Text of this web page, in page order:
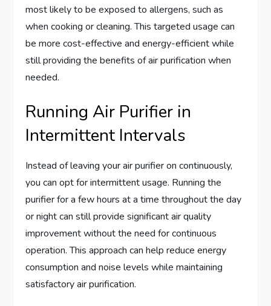
most likely to be exposed to allergens, such as
when cooking or cleaning. This targeted usage can
be more cost-effective and energy-efficient while
still providing the benefits of air purification when
needed.
Running Air Purifier in
Intermittent Intervals
Instead of leaving your air purifier on continuously,
you can opt for intermittent usage. Running the
purifier for a few hours at a time throughout the day
or night can still provide significant air quality
improvement without the need for continuous
operation. This approach can help reduce energy
consumption and noise levels while maintaining
satisfactory air purification.